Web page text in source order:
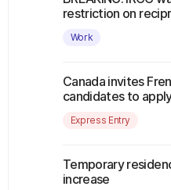
restriction on
Work
Canada invites
candidates to
Express Entry
Temporary
increase